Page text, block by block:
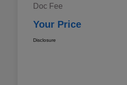
Doc Fee
Your Price
Disclosure